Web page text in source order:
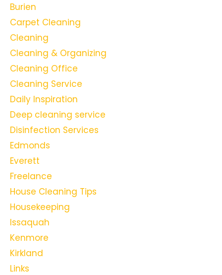
Burien
Carpet Cleaning
Cleaning
Cleaning & Organizing
Cleaning Office
Cleaning Service
Daily Inspiration
Deep cleaning service
Disinfection Services
Edmonds
Everett
Freelance
House Cleaning Tips
Housekeeping
Issaquah
Kenmore
Kirkland
Links